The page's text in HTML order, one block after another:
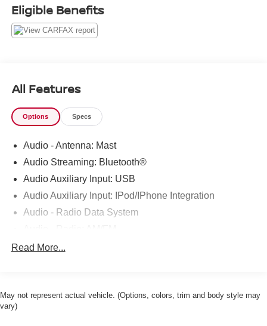
Eligible Benefits
All Features
Options Specs
Audio - Antenna: Mast
Audio Streaming: Bluetooth®
Audio Auxiliary Input: USB
Audio Auxiliary Input: IPod/IPhone Integration
Audio - Radio Data System
Audio - Radio: Touch Screen Display
Phone Voice Activated
Read More...
May not represent actual vehicle. (Options, colors, trim and body style may
vary)